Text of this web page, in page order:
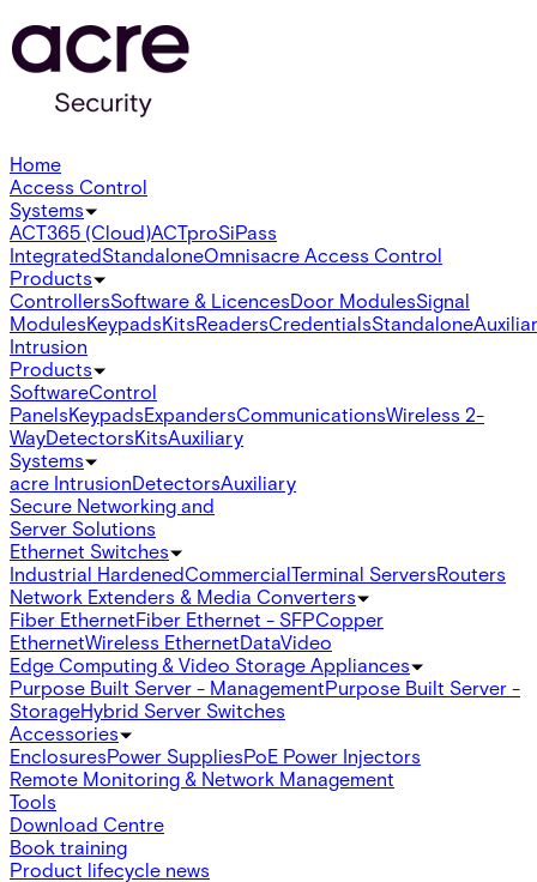
Home
Access Control
Systems
ACT365 (Cloud)ACTproSiPass
IntegratedStandaloneOmnisacre Access Control
Products
ControllersSoftware & LicencesDoor ModulesSignal
ModulesKeypadsKitsReadersCredentialsStandalone
Intrusion
Products
SoftwareControl
PanelsKeypadsExpandersCommunicationsWireless 2-
WayDetectorsKitsAuxiliary
Systems
acre IntrusionDetectorsAuxiliary
Secure Networking and
Server Solutions
Ethernet Switches
Industrial HardenedCommercialTerminal ServersRouters
Network Extenders & Media Converters
Fiber EthernetFiber Ethernet - SFPCopper
EthernetWireless EthernetDataVideo
Edge Computing & Video Storage Appliances
Purpose Built Server - ManagementPurpose Built Server -
StorageHybrid Server Switches
Accessories
EnclosuresPower SuppliesPoE Power Injectors
Remote Monitoring & Network Management
Tools
Download Centre
Book training
Product lifecycle news